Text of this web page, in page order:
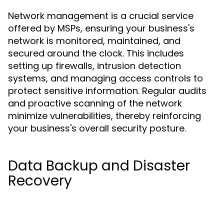
Network management is a crucial service
offered by MSPs, ensuring your business's
network is monitored, maintained, and
secured around the clock. This includes
setting up firewalls, intrusion detection
systems, and managing access controls to
protect sensitive information. Regular audits
and proactive scanning of the network
minimize vulnerabilities, thereby reinforcing
your business's overall security posture.
Data Backup and Disaster
Recovery